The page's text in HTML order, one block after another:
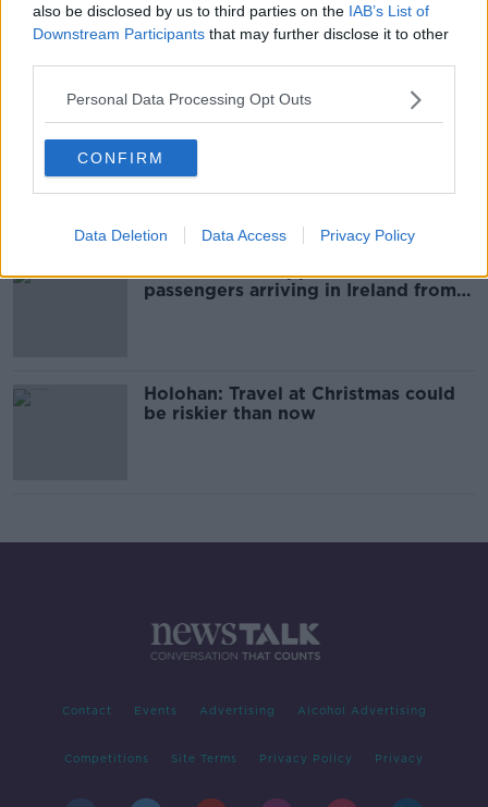
also be disclosed by us to third parties on the IAB’s List of
Downstream Participants that may further disclose it to other
Personal Data Processing Opt Outs
CONFIRM
Data Deletion Data Access Privacy Policy
People should be flown into
Shannon and 'rent a car or bus' to
Antigen Testing Highlighted
Again At The Oireachtas Transport
Committee Yesterday
00:18:07
'Lackadaisical' approach to
passengers arriving in Ireland from
Holohan: Travel at Christmas could
be riskier than now
Contact Events Advertising Alcohol Advertising
Competitions Site Terms Privacy Policy Privacy